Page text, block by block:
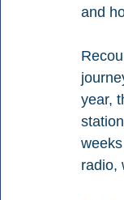
and
year,
radio,